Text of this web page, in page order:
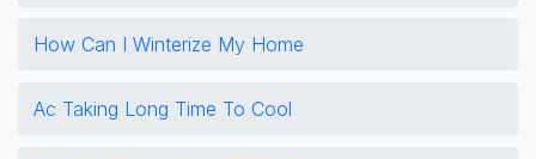
How Can I Winterize My Home
Ac Taking Long Time To Cool